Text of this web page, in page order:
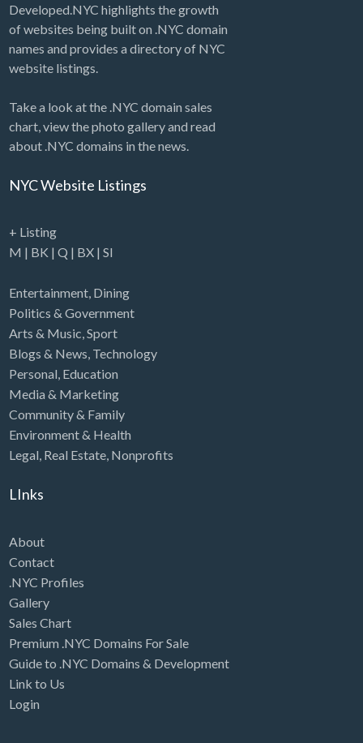
Developed.NYC highlights the growth
of websites being built on .NYC domain
names and provides a directory of NYC
website listings.
Take a look at the .NYC domain sales
chart, view the photo gallery and read
about .NYC domains in the news.
NYC Website Listings
+ Listing
M | BK | Q | BX| SI
Entertainment, Dining
Politics & Government
Arts & Music,Sport
Blogs & News, Technology
Personal, Education
Media & Marketing
Community & Family
Environment & Health
Legal, Real Estate, Nonprofits
LInks
About
Contact
.NYC Profiles
Gallery
Sales Chart
Premium .NYC Domains For Sale
Guide to .NYC Domains & Development
Link to Us
Login